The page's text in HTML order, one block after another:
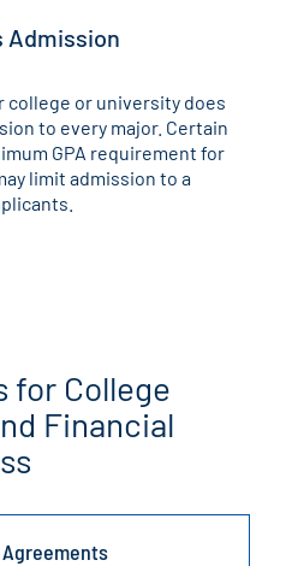
Admission
college or university does
to every major. Certain
GPA requirement for
limit admission to a
for College
Financial